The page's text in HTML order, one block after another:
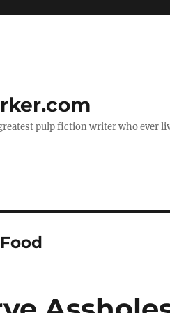
pulp fiction writer who ever
Food